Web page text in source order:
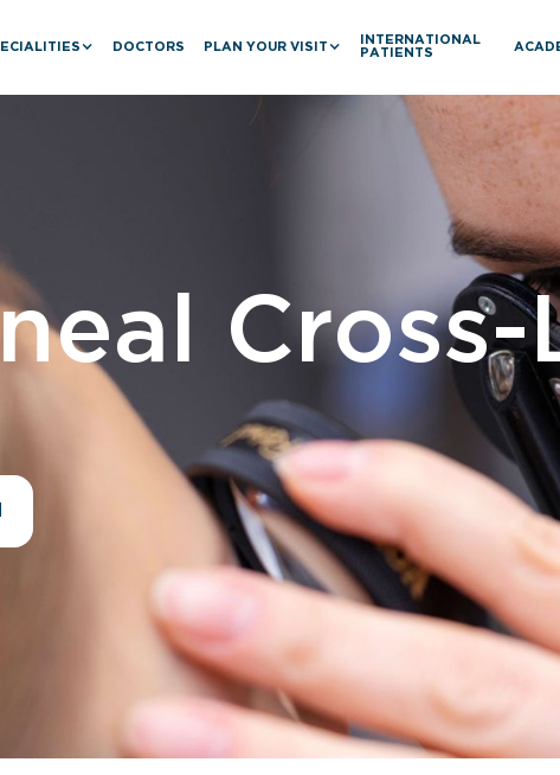
DOCTORS PLAN YOUR VISIT
INTERNATIONAL
PATIENTS